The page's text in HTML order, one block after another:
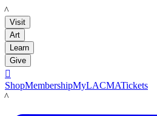
LACMA
Visit
Art
Learn
Give

ShopMembershipMyLACMATickets
LACMA